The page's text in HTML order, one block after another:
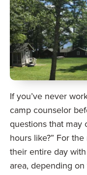
If you’ve never
camp counselor
questions that may
hours like?” For
their entire day
area, depending